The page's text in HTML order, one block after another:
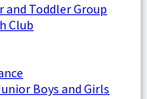
Toddler Group
Club
Boys and Girls